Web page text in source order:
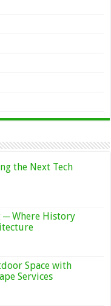
the Next Tech
Where History
Space with
Services